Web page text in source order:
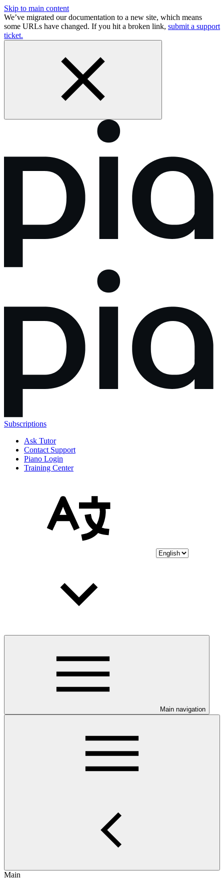
Skip to main content
We’ve migrated our documentation to a new site, which means
some URLs have changed. If you hit a broken link, submit a support
ticket.
Subscriptions
Ask Tutor
Contact Support
Piano Login
Training Center
Main navigation
Main